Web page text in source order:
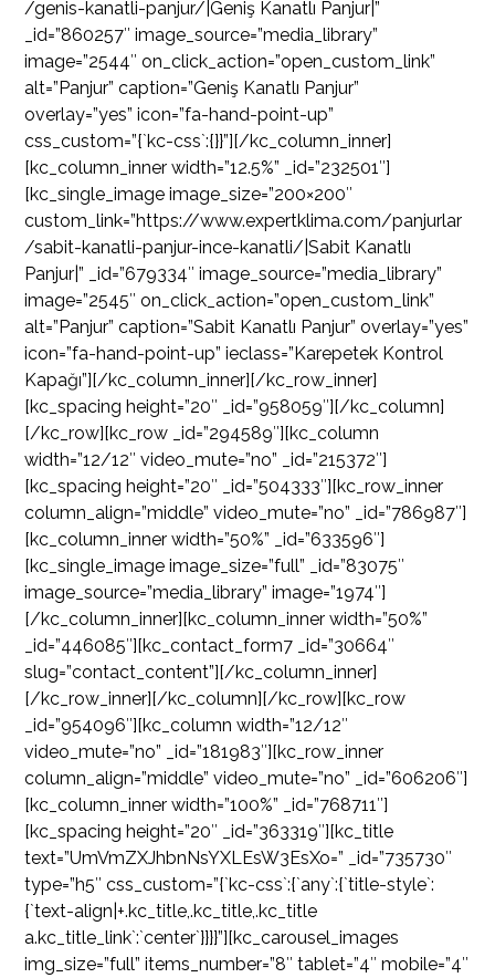
/genis-kanatli-panjur/|Geniş Kanatlı Panjur|”
_id=”860257″ image_source=”media_library”
image=”2544″ on_click_action=”open_custom_link”
alt=”Panjur” caption=”Geniş Kanatlı Panjur”
overlay=”yes” icon=”fa-hand-point-up”
css_custom=”{`kc-css`:{}}”][/kc_column_inner]
[kc_column_inner width=”12.5%” _id=”232501″]
[kc_single_image image_size=”200×200″
custom_link=”https://www.expertklima.com/panjurlar
/sabit-kanatli-panjur-ince-kanatli/|Sabit Kanatlı
Panjur|” _id=”679334″ image_source=”media_library”
image=”2545″ on_click_action=”open_custom_link”
alt=”Panjur” caption=”Sabit Kanatlı Panjur” overlay=”yes”
icon=”fa-hand-point-up” ieclass=”Karepetek Kontrol
Kapağı”][/kc_column_inner][/kc_row_inner]
[kc_spacing height=”20″ _id=”958059″][/kc_column]
[/kc_row][kc_row _id=”294589″][kc_column
width=”12/12″ video_mute=”no” _id=”215372″]
[kc_spacing height=”20″ _id=”504333″][kc_row_inner
column_align=”middle” video_mute=”no” _id=”786987″]
[kc_column_inner width=”50%” _id=”633596″]
[kc_single_image image_size=”full” _id=”83075″
image_source=”media_library” image=”1974″]
[/kc_column_inner][kc_column_inner width=”50%”
_id=”446085″][kc_contact_form7 _id=”30664″
slug=”contact_content”][/kc_column_inner]
[/kc_row_inner][/kc_column][/kc_row][kc_row
_id=”954096″][kc_column width=”12/12″
video_mute=”no” _id=”181983″][kc_row_inner
column_align=”middle” video_mute=”no” _id=”606206″]
[kc_column_inner width=”100%” _id=”768711″]
[kc_spacing height=”20″ _id=”363319″][kc_title
text=”UmVmZXJhbnNsYXLEsW3EsXo=” _id=”735730″
type=”h5″ css_custom=”{`kc-css`:{`any`:{`title-style`:
{`text-align|+.kc_title,.kc_title,.kc_title
a.kc_title_link`:`center`}}}}”][kc_carousel_images
img_size=”full” items_number=”8″ tablet=”4″ mobile=”4″